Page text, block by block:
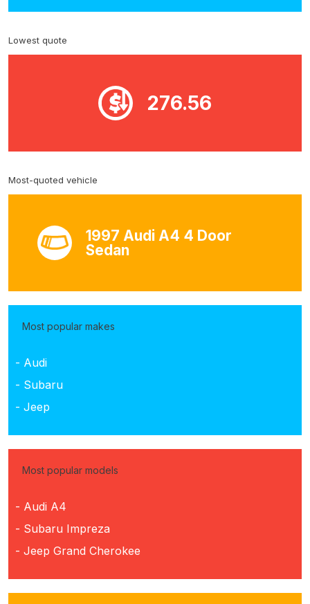
Lowest quote
276.56
Most-quoted vehicle
1997 Audi A4 4 Door
Sedan
Most popular makes
- Audi
- Subaru
- Jeep
Most popular models
- Audi A4
- Subaru Impreza
- Jeep Grand Cherokee